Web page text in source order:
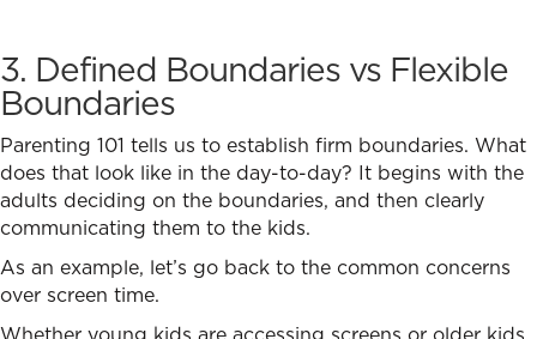
3. Defined Boundaries vs Flexible
Boundaries
Parenting 101 tells us to establish firm boundaries. What
does that look like in the day-to-day? It begins with the
adults deciding on the boundaries, and then clearly
communicating them to the kids.
As an example, let’s go back to the common concerns
over screen time.